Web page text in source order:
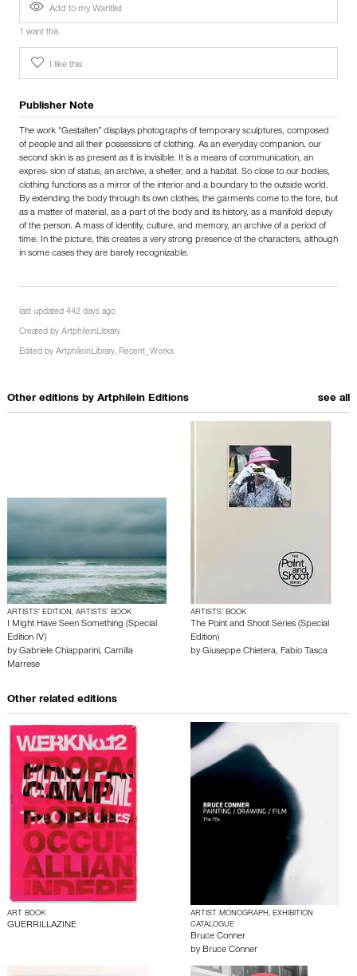
Add to my Wantlist
1 want this
I like this
Publisher Note
The work “Gestalten” displays photographs of temporary sculptures, composed
of people and all their possessions of clothing. As an everyday companion, our
second skin is as present as it is invisible. It is a means of communication, an
expres- sion of status, an archive, a shelter, and a habitat. So close to our bodies,
clothing functions as a mirror of the interior and a boundary to the outside world.
By extending the body through its own clothes, the garments come to the fore, but
as a matter of material, as a part of the body and its history, as a manifold deputy
of the person. A mass of identity, culture, and memory, an archive of a period of
time. In the picture, this creates a very strong presence of the characters, although
in some cases they are barely recognizable.
last updated 442 days ago
Created by ArtphileinLibrary
Edited by ArtphileinLibrary, Recent_Works
Other editions by Artphilein Editions see all
ARTISTS’ EDITION, ARTISTS’ BOOK
I Might Have Seen Something (Special
Edition IV)
by Gabriele Chiapparini, Camilla
Marrese
ARTISTS’ BOOK
The Point and Shoot Series (Special
Edition)
by Giuseppe Chietera, Fabio Tasca
Other related editions
ART BOOK
GUERRILLAZINE
ARTIST MONOGRAPH, EXHIBITION
CATALOGUE
Bruce Conner
by Bruce Conner